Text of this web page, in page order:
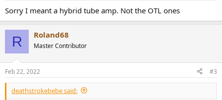
Sorry I meant a hybrid tube amp. Not the OTL ones
R Roland68
Master Contributor
Feb 22, 2022 #3
deathstrokebebe said: